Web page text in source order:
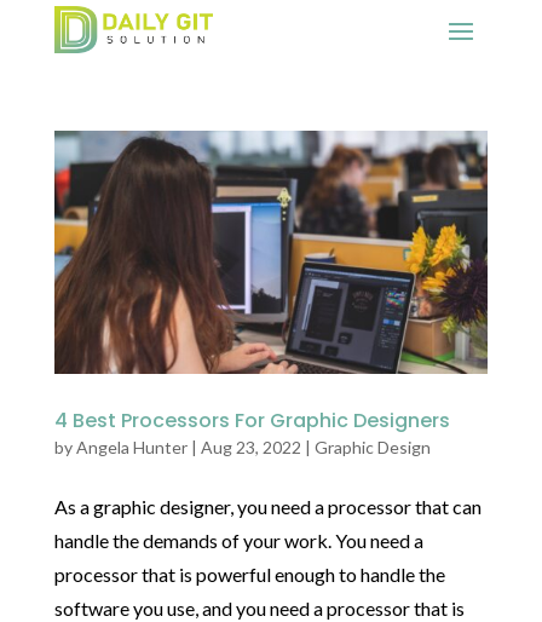
4 Best Processors For Graphic Designers
byAngela Hunter| Aug 23, 2022 | Graphic Design
As a graphic designer, you need a processor that can
handle the demands of your work. You need a
processor that is powerful enough to handle the
software you use, and you need a processor that is